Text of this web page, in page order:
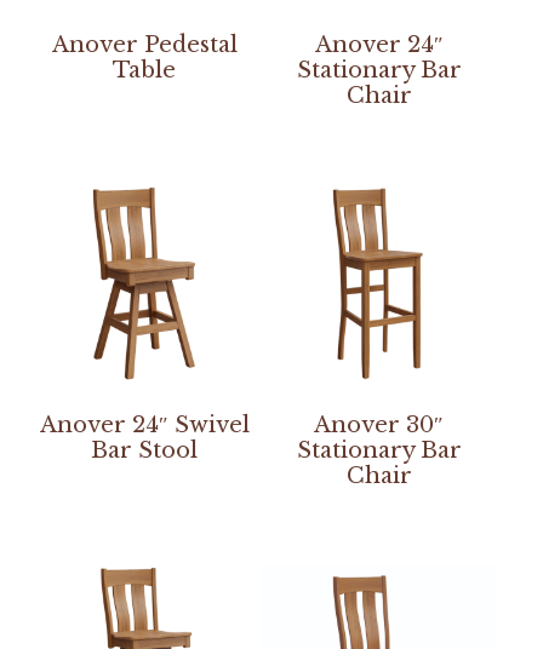
Anover Pedestal
Table
Anover 24″
Stationary Bar
Chair
Anover 24″ Swivel
Bar Stool
Anover 30″
Stationary Bar
Chair